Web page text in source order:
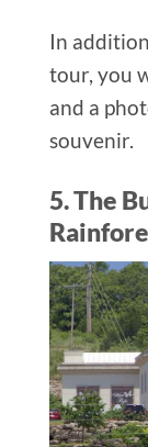
In
tour, you
and a
souvenir.
5. The